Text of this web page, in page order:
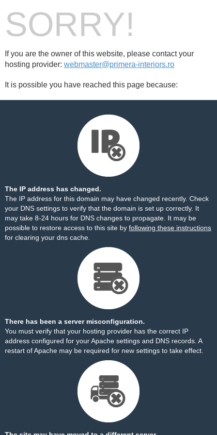
SORRY!
If you are the owner of this website, please contact your
hosting provider: webmaster@primera-interiors.ro
It is possible you have reached this page because:
The IP address has changed.
The IP address for this domain may have changed recently. Check
your DNS settings to verify that the domain is set up correctly. It
may take 8-24 hours for DNS changes to propagate. It may be
possible to restore access to this site by following these instructions
for clearing your dns cache.
There has been a server misconfiguration.
You must verify that your hosting provider has the correct IP
address configured for your Apache settings and DNS records. A
restart of Apache may be required for new settings to take effect.